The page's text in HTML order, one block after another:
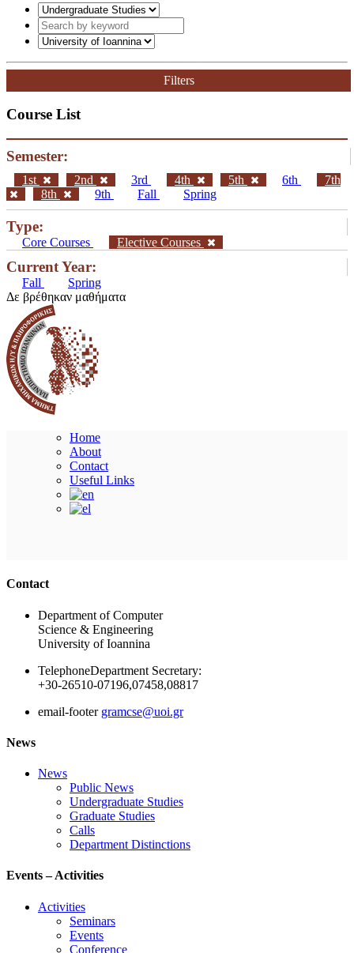
Filters
Course List
Semester:
1st 2nd 3rd 4th 5th 6th
7th
8th
9th Fall Spring
Type:
Core Courses Elective Courses
Current Year:
Fall
Spring
Δε βρέθηκαν μαθήματα
Home
About
Contact
Useful Links
Contact
Department of Computer
Science & Engineering
University of Ioannina
TelephoneDepartment Secretary:
+30-26510-07196,07458,08817
email-footer gramcse@uoi.gr
News
News
Public News
Undergraduate Studies
Graduate Studies
Calls
Department Distinctions
Events – Activities
Activities
Seminars
Events
Conference